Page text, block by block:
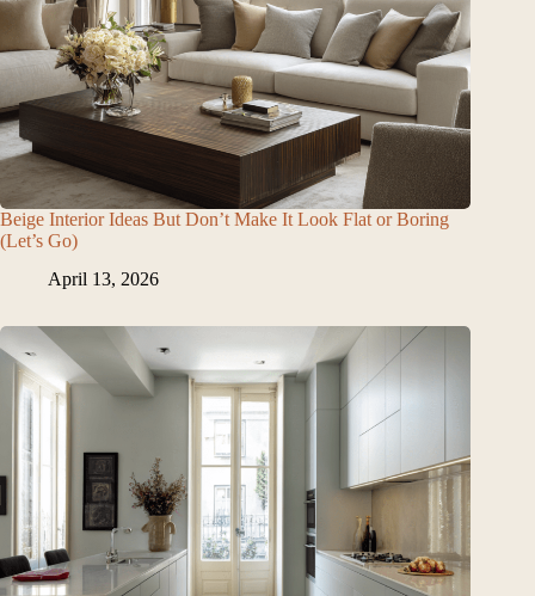
Beige Interior Ideas But Don’t Make It Look Flat or Boring
(Let’s Go)
April 13, 2026